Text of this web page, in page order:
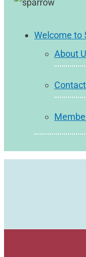
Welcome to
About
Contact